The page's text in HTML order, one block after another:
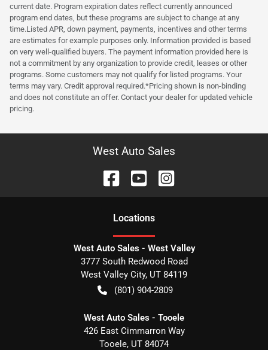
current date. Program expiration dates reflect currently announced
program end dates, but these programs are subject to change at any
time.Listed APR, down payment, payments, incentives and other terms
are estimates for example purposes only. Information provided is based
on very well-qualified buyers. The payment information provided here is
not a commitment by any organization to provide credit, leases or other
programs. Some customers may not qualify for listed programs. Your
terms may vary. Credit approval required.*Pricing shown is non-binding
and does not constitute an offer. Contact your dealer for updated vehicle
pricing.
West Auto Sales
Locations
West Auto Sales - West Valley
3777 South Redwood Road
West Valley City, UT 84119
(801) 904-2809
West Auto Sales - Tooele
426 East Cimmarron Way
Tooele, UT 84074